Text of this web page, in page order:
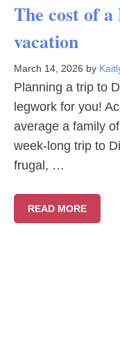
The cost of
vacation
March 14, 2026 by
Planning a trip to
legwork for you!
average a family
week-long trip to
frugal, …
READ MORE